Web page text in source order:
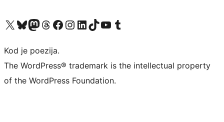
Visit our X (formerly Twitter) account
Visit our Bluesky account
Visit our Mastodon account
Visit our Threads account
Visit our Facebook page
Visit our Instagram account
Visit our LinkedIn account
Visit our TikTok account
Visit our YouTube channel
Visit our Tumblr account
Kod je poezija.
The WordPress® trademark is the intellectual property
of the WordPress Foundation.